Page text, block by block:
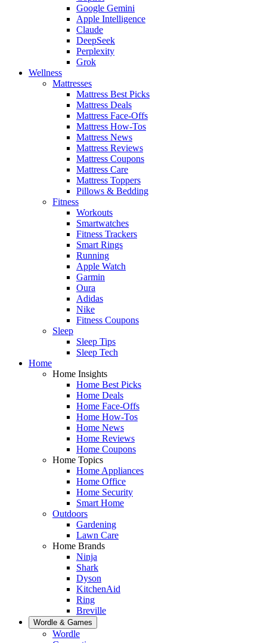
Google Gemini
Apple Intelligence
Claude
DeepSeek
Perplexity
Grok
Wellness
Mattresses
Mattress Best Picks
Mattress Deals
Mattress Face-Offs
Mattress How-Tos
Mattress News
Mattress Reviews
Mattress Coupons
Mattress Care
Mattress Toppers
Pillows & Bedding
Fitness
Workouts
Smartwatches
Fitness Trackers
Smart Rings
Running
Apple Watch
Garmin
Oura
Adidas
Nike
Fitness Coupons
Sleep
Sleep Tips
Sleep Tech
Home
Home Insights
Home Best Picks
Home Deals
Home Face-Offs
Home How-Tos
Home News
Home Reviews
Home Coupons
Home Topics
Home Appliances
Home Office
Home Security
Smart Home
Outdoors
Gardening
Lawn Care
Home Brands
Ninja
Shark
Dyson
KitchenAid
Ring
Breville
Wordle & Games
Wordle